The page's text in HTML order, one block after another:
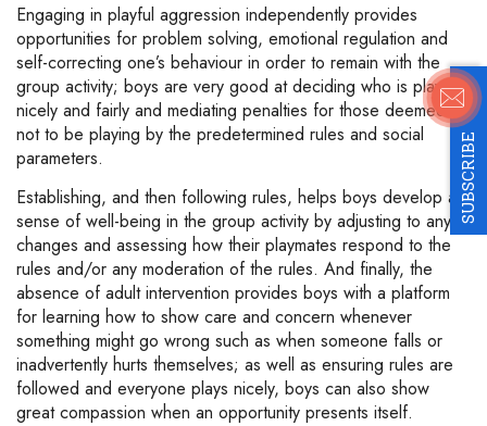
SUBSCRIBE
Engaging in playful aggression independently provides
opportunities for problem solving, emotional regulation and
self-correcting one’s behaviour in order to remain with the
group activity; boys are very good at deciding who is playing
nicely and fairly and mediating penalties for those deemed
not to be playing by the predetermined rules and social
parameters.
Establishing, and then following rules, helps boys develop a
sense of well-being in the group activity by adjusting to any
changes and assessing how their playmates respond to the
rules and/or any moderation of the rules. And finally, the
absence of adult intervention provides boys with a platform
for learning how to show care and concern whenever
something might go wrong such as when someone falls or
inadvertently hurts themselves; as well as ensuring rules are
followed and everyone plays nicely, boys can also show
great compassion when an opportunity presents itself.